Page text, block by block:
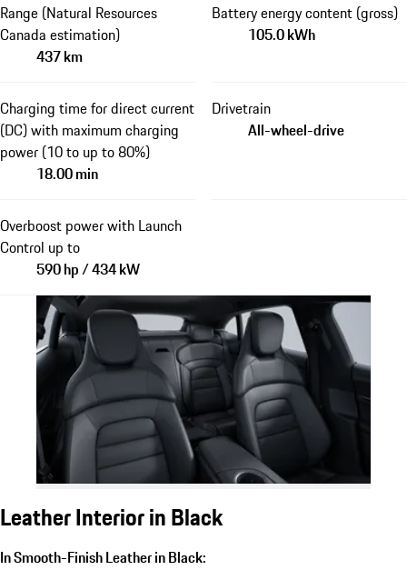
Range (Natural Resources
Canada estimation)
437 km
Battery energy content (gross)
105.0 kWh
Charging time for direct current
(DC) with maximum charging
power (10 to up to 80%)
18.00 min
Drivetrain
All-wheel-drive
Overboost power with Launch
Control up to
590 hp / 434 kW
Leather Interior in Black
In Smooth-Finish Leather in Black: